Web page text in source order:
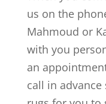
us on the
Mahmoud or
with you
an
call in